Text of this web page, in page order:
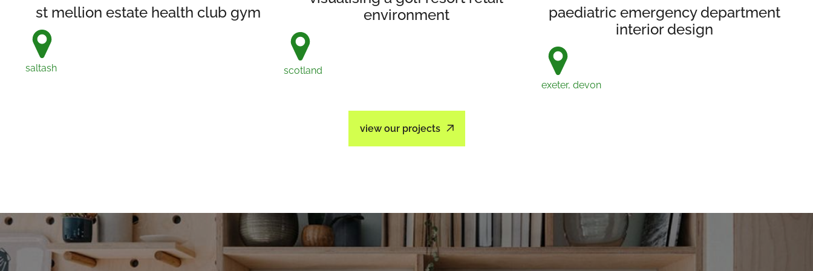
st mellion estate health club gym
saltash
environment
scotland
paediatric emergency department
interior design
exeter, devon
view our projects